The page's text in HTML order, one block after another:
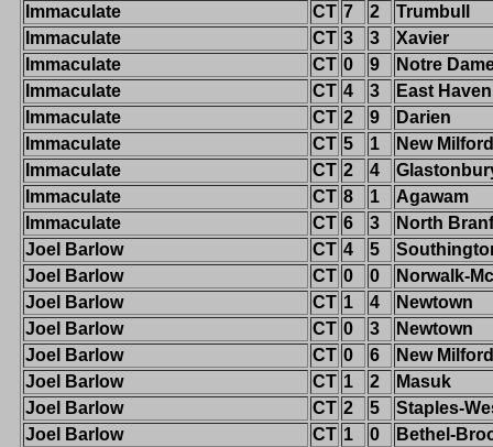
Immaculate
CT 7 2
Trumbull
Immaculate
CT 3 3
Xavier
Immaculate
CT 0 9
Notre
Immaculate
CT 4 3
East Haven
Immaculate
CT 2 9
Darien
Immaculate
CT 5 1
New Milford
Immaculate
CT 2 4
Immaculate
CT 8 1
Agawam
Immaculate
CT 6 3
North
Joel Barlow
CT 4 5
Joel Barlow
CT 0 0
Norwalk-
Joel Barlow
CT 1 4
Newtown
Joel Barlow
CT 0 3
Newtown
Joel Barlow
CT 0 6
New Milford
Joel Barlow
CT 1 2
Masuk
Joel Barlow
CT 2 5
Staples-
Joel Barlow
CT 1 0
Bethel-